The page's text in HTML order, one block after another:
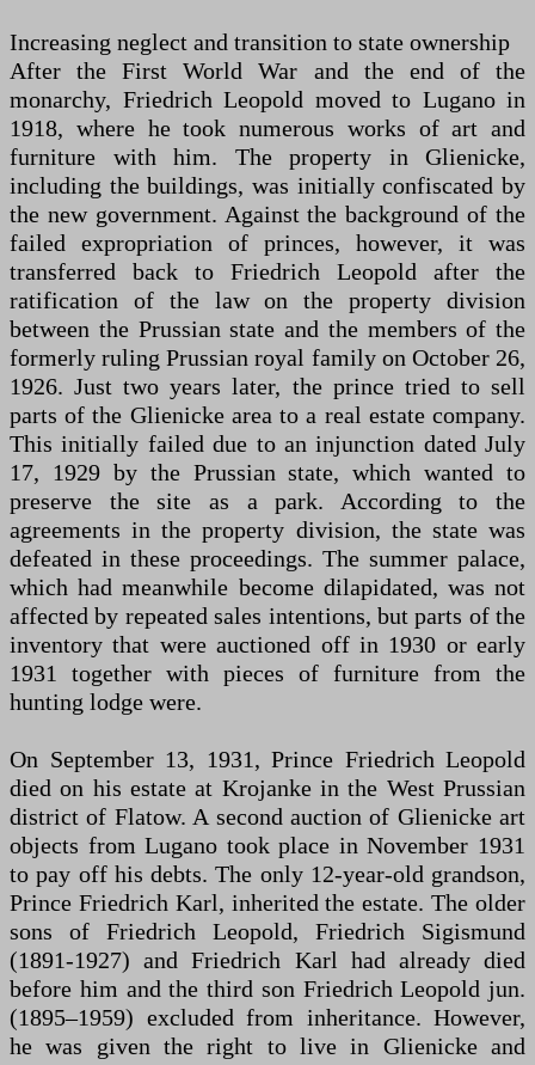
Increasing neglect and transition to state ownership
After the First World War and the end of the
monarchy, Friedrich Leopold moved to Lugano in
1918, where he took numerous works of art and
furniture with him. The property in Glienicke,
including the buildings, was initially confiscated by
the new government. Against the background of the
failed expropriation of princes, however, it was
transferred back to Friedrich Leopold after the
ratification of the law on the property division
between the Prussian state and the members of the
formerly ruling Prussian royal family on October 26,
1926. Just two years later, the prince tried to sell
parts of the Glienicke area to a real estate company.
This initially failed due to an injunction dated July
17, 1929 by the Prussian state, which wanted to
preserve the site as a park. According to the
agreements in the property division, the state was
defeated in these proceedings. The summer palace,
which had meanwhile become dilapidated, was not
affected by repeated sales intentions, but parts of the
inventory that were auctioned off in 1930 or early
1931 together with pieces of furniture from the
hunting lodge were.
On September 13, 1931, Prince Friedrich Leopold
died on his estate at Krojanke in the West Prussian
district of Flatow. A second auction of Glienicke art
objects from Lugano took place in November 1931
to pay off his debts. The only 12-year-old grandson,
Prince Friedrich Karl, inherited the estate. The older
sons of Friedrich Leopold, Friedrich Sigismund
(1891-1927) and Friedrich Karl had already died
before him and the third son Friedrich Leopold jun.
(1895–1959) excluded from inheritance. However,
he was given the right to live in Glienicke and